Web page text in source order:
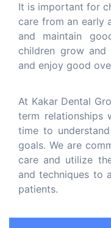
It is important for
care from an early
and maintain
children grow
and enjoy good
At Kakar Dental
term relationships
time to
goals. We are
care and utilize
and techniques to
patients.